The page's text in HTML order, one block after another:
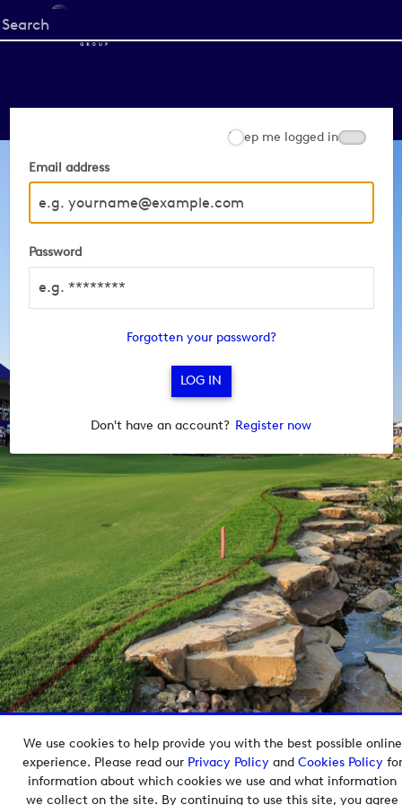
We use cookies to help provide you with the best possible online
experience. Please read our Privacy Policyand Cookies Policyfor
information about which cookies we use and what information
we collect on the site. By continuing to use this site, you agree
Start
your
Email address
Password
Keep me logged in
Forgotten your password?
Don't have an account? Register now
Copyright © 2026 European Tour Group Media Hub.
Powered byImagen.